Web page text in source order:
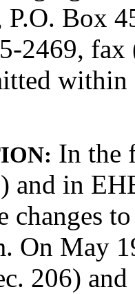
Box
2469,
within
In the
and in
changes
On May
206)